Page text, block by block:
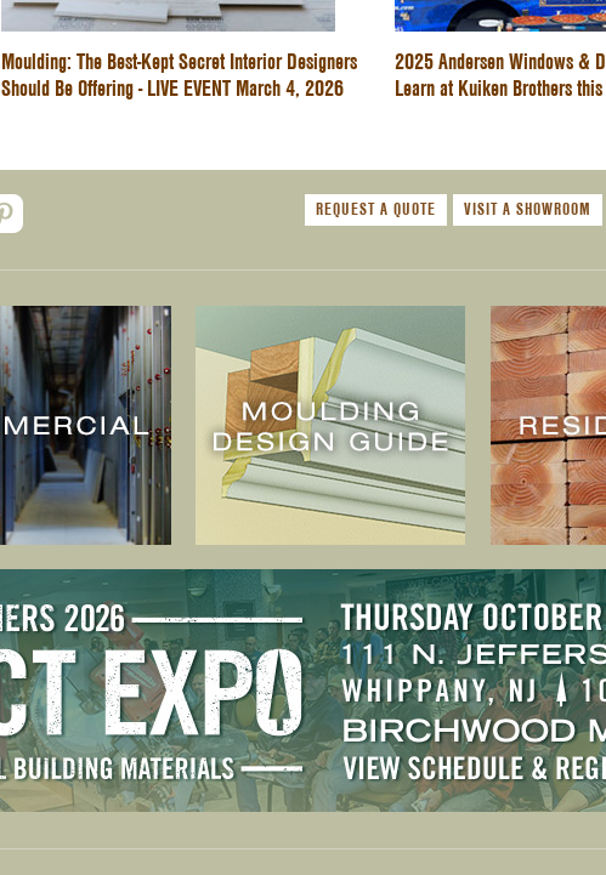
Moulding: The Best-Kept Secret Interior Designers
Should Be Offering - LIVE EVENT March 4, 2026
2025 Andersen Windows &
Learn at Kuiken Brothers
REQUEST A QUOTE VISIT A SHOWROOM